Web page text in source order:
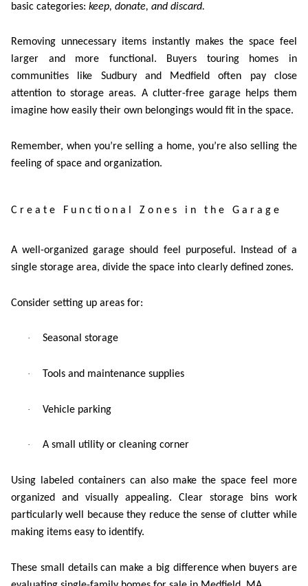
basic categories: keep, donate, and discard.
Removing unnecessary items instantly makes the space feel
larger and more functional. Buyers touring homes in
communities like Sudbury and Medfield often pay close
attention to storage areas. A clutter-free garage helps them
imagine how easily their own belongings would fit in the space.
Remember, when you’re selling a home, you’re also selling the
feeling of space and organization.
Create Functional Zones in the Garage
A well-organized garage should feel purposeful. Instead of a
single storage area, divide the space into clearly defined zones.
Consider setting up areas for:
· Seasonal storage
· Tools and maintenance supplies
· Vehicle parking
· A small utility or cleaning corner
Using labeled containers can also make the space feel more
organized and visually appealing. Clear storage bins work
particularly well because they reduce the sense of clutter while
making items easy to identify.
These small details can make a big difference when buyers are